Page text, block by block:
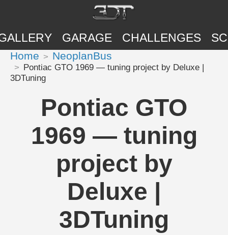
GARAGE CHALLENGES
Home NeoplanBus
Pontiac GTO 1969 — tuning project by Deluxe |
3DTuning
Pontiac GTO
1969 — tuning
project by
Deluxe |
3DTuning